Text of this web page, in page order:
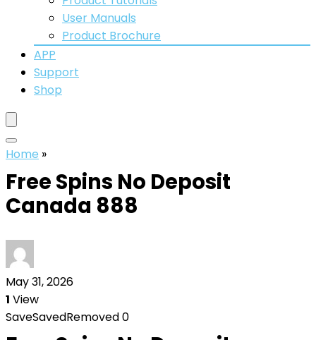
User Manuals
Product Brochure
APP
Support
Shop
Home »
Free Spins No Deposit
Canada 888
May 31, 2026
1 View
SaveSavedRemoved0